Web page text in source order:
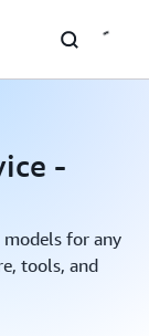
-
for any
tools, and